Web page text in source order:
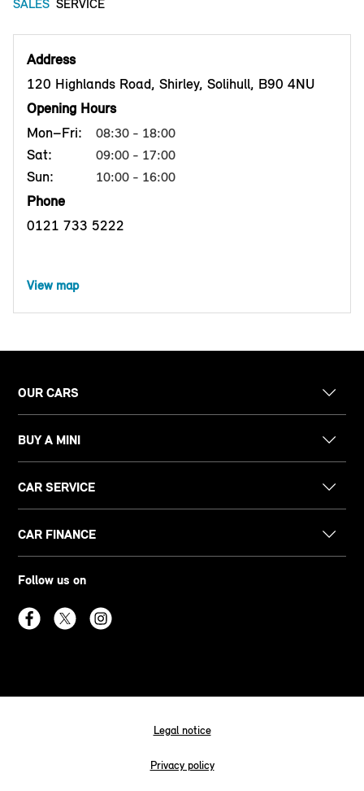
SALES SERVICE
Address
120 Highlands Road, Shirley, Solihull, B90 4NU
Opening Hours
Mon–Fri:
08:30 - 18:00
Sat: 09:00 - 17:00
Sun: 10:00 - 16:00
Phone
0121 733 5222
View map
OUR CARS
BUY A MINI
CAR SERVICE
CAR FINANCE
Follow us on
Legal notice
Privacy policy